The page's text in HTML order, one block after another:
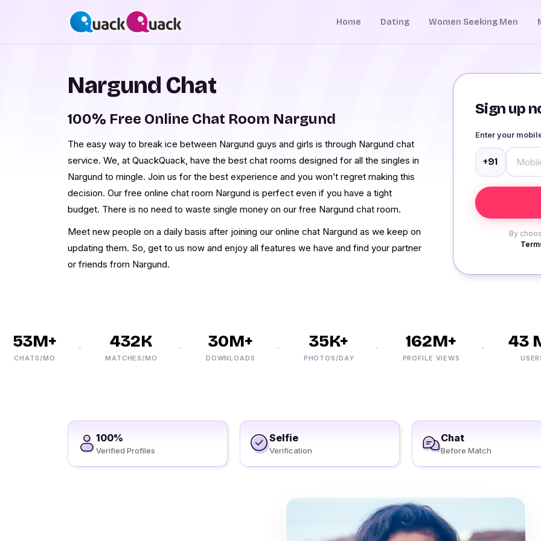
Home Dating Women Seeking Men
Sign up
Enter your
+91
By
Nargund Chat
100% Free Online Chat Room Nargund
The easy way to break ice between Nargund guys and girls is through Nargund chat
service. We, at QuackQuack, have the best chat rooms designed for all the singles in
Nargund to mingle. Join us for the best experience and you won’t regret making this
decision. Our free online chat room Nargund is perfect even if you have a tight
budget. There is no need to waste single money on our free Nargund chat room.
Meet new people on a daily basis after joining our online chat Nargund as we keep on
updating them. So, get to us now and enjoy all features we have and find your partner
or friends from Nargund.
MO
432K
MATCHES/MO
30M+
DOWNLOADS
35K+
PHOTOS/DAY
162M+
PROFILE VIEWS
43 M+
USERS
100%
Verified Profiles
Selfie
Verification
Chat
Before Match